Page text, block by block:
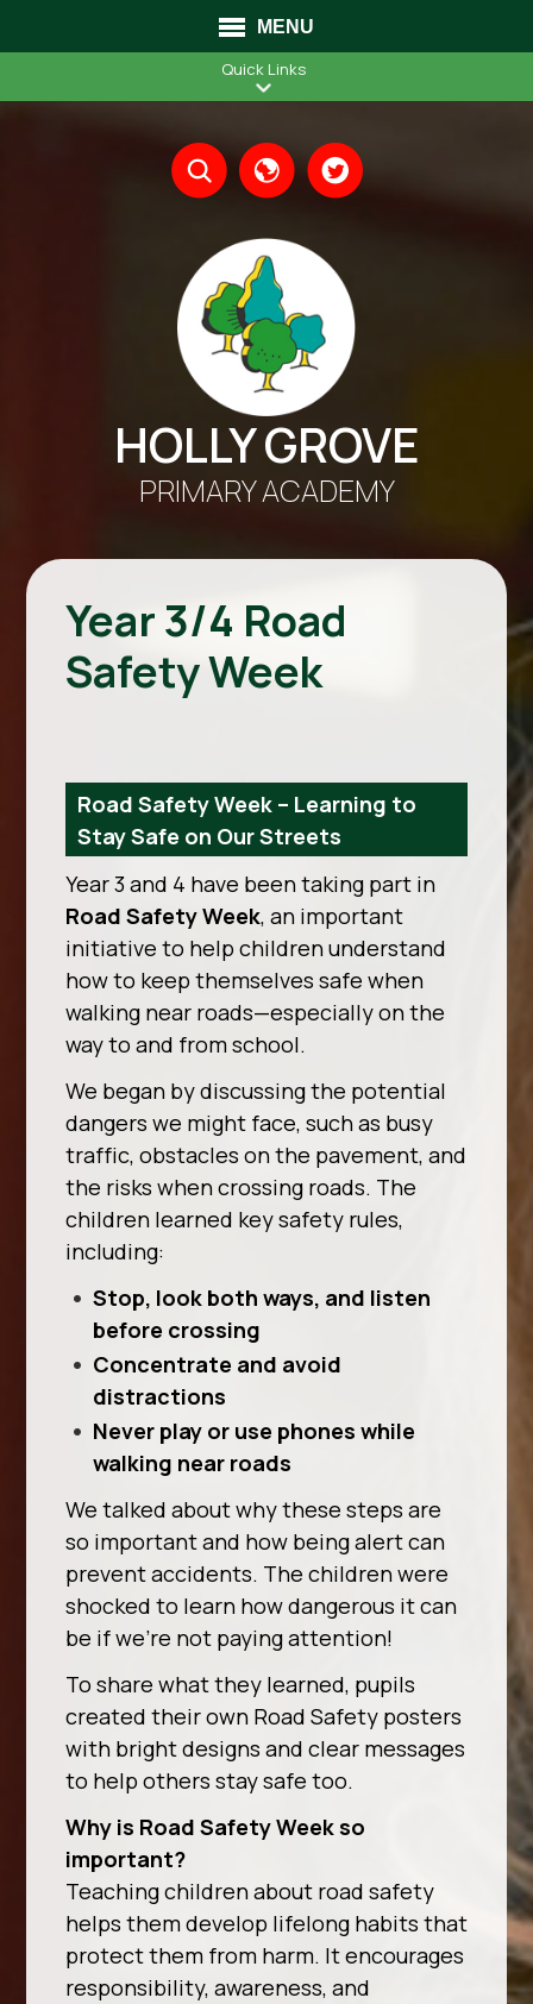
MENU
Quick Links
HOLLY GROVE
PRIMARY ACADEMY
Translate
Year 3/4 Road
Safety Week
Road Safety Week – Learning to
Stay Safe on Our Streets
Year 3 and 4 have been taking part in
Road Safety Week, an important
initiative to help children understand
how to keep themselves safe when
walking near roads—especially on the
way to and from school.
We began by discussing the potential
dangers we might face, such as busy
traffic, obstacles on the pavement, and
the risks when crossing roads. The
children learned key safety rules,
including:
Stop, look both ways, and listen
before crossing
Concentrate and avoid
distractions
Never play or use phones while
walking near roads
We talked about why these steps are
so important and how being alert can
prevent accidents. The children were
shocked to learn how dangerous it can
be if we’re not paying attention!
To share what they learned, pupils
created their own Road Safety posters
with bright designs and clear messages
to help others stay safe too.
Why is Road Safety Week so
important?
Teaching children about road safety
helps them develop lifelong habits that
protect them from harm. It encourages
responsibility, awareness, and